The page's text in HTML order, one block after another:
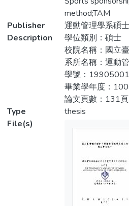
需求為何，並透
者對於網路媒合
現，使用者對於
樂觀態度。在資
效益，運動組織
源。另外在贊助
運動贊助有很大
媒合平台中，需
會，而政府可透
宣導。未來研究
討贊助考量因素
long-term
ways to find
opportunities for
this study tries to
e-commerce.
matching
government side
play the role of
promote the
method to
the sponsorship
information in
platform need.
method;TAM
Publisher
運動管理學系碩
Description
學位類別：碩士
校院名稱：國立
系所名稱：運動
學號：19905001
畢業學年度：
論文頁數：131頁
Type
thesis
File(s)